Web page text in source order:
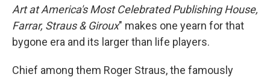
Art at America's Most Celebrated Publishing House,
Farrar, Straus & Giroux" makes one yearn for that
bygone era and its larger than life players.
Chief among them Roger Straus, the famously